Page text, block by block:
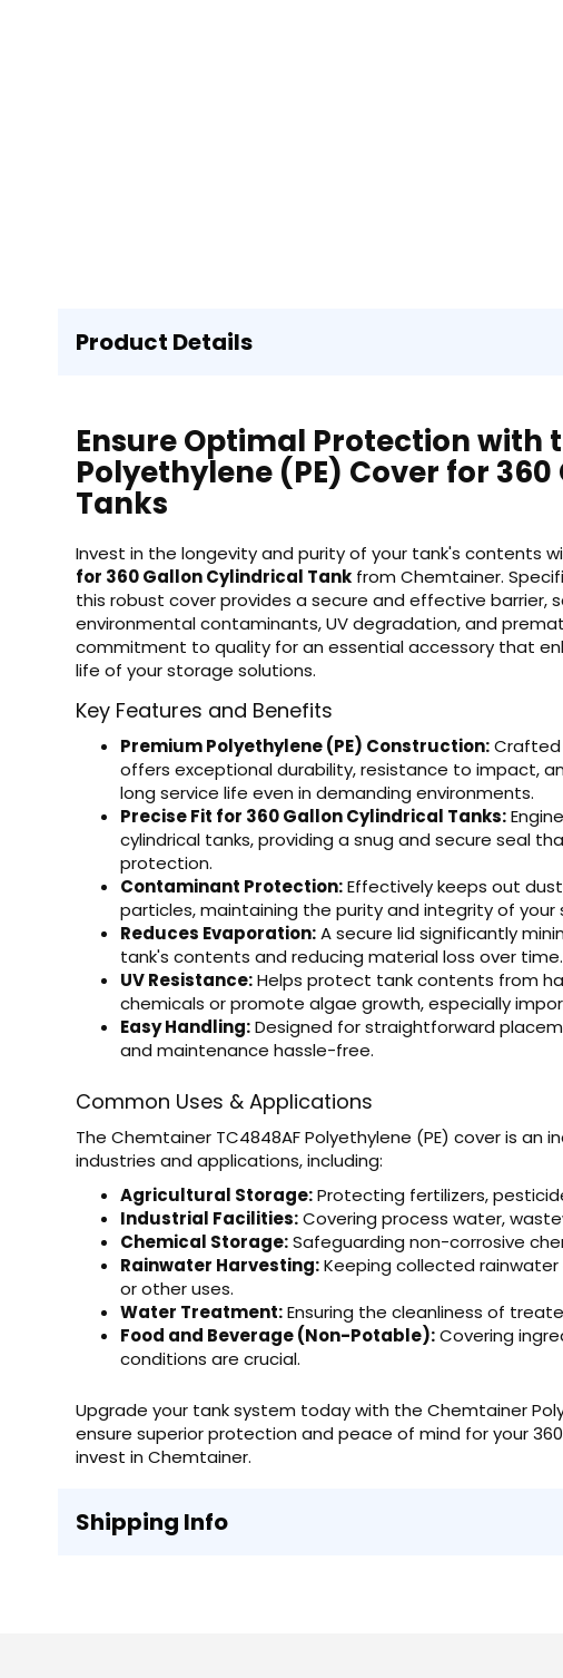
Product Details
Ensure Optimal Protection with
Polyethylene (PE) Cover for
Tanks
Invest in the longevity and purity of your tank's contents
for 360 Gallon Cylindrical Tank from Chemtainer.
this robust cover provides a secure and effective barrier,
environmental contaminants, UV degradation, and
commitment to quality for an essential accessory that
life of your storage solutions.
Key Features and Benefits
Premium Polyethylene (PE) Construction:Crafted
offers exceptional durability, resistance to impact,
long service life even in demanding environments.
Precise Fit for 360 Gallon Cylindrical Tanks:
cylindrical tanks, providing a snug and secure seal
protection.
Contaminant Protection:Effectively keeps out
particles, maintaining the purity and integrity of your
Reduces Evaporation:A secure lid significantly
tank's contents and reducing material loss over time.
UV Resistance:Helps protect tank contents from
chemicals or promote algae growth, especially
Easy Handling:Designed for straightforward
and maintenance hassle-free.
Common Uses & Applications
The Chemtainer TC4848AF Polyethylene (PE) cover is an
industries and applications, including:
Agricultural Storage:Protecting fertilizers,
Industrial Facilities:Covering process water,
Chemical Storage:Safeguarding non-corrosive
Rainwater Harvesting:Keeping collected
or other uses.
Water Treatment:Ensuring the cleanliness of
Food and Beverage (Non-Potable):Covering
conditions are crucial.
Upgrade your tank system today with the Chemtainer
ensure superior protection and peace of mind for your
invest in Chemtainer.
Shipping Info